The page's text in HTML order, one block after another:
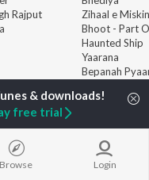
Rajput
Playlists
Zihaal e Miskin
Bhoot - Part
Haunted Ship
Yaarana
Bepanah
Dilwale
Jugnu
Mere Jeevan
Browse Login
free trial